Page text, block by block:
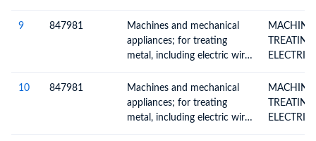
of rubber, plastics, leather or
composition leather and
uppers of leather
9 847981
Machines and mechanical
appliances; for treating
metal, including electric wire
TREATING
10
847981
Machines and mechanical
appliances; for treating
metal, including electric wire
TREATING